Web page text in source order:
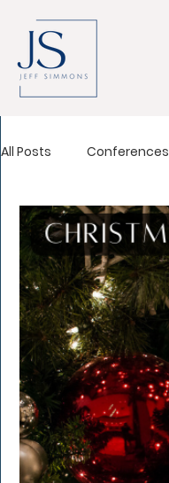
All Posts Conferences
Immeasurably More
Pastors Conference